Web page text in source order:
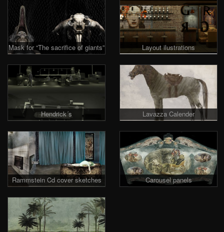
Mask for “The sacrifice of giants” Layout ilustrations
Hendrick´s Lavazza Calender
Rammstein Cd cover sketches Carousel panels